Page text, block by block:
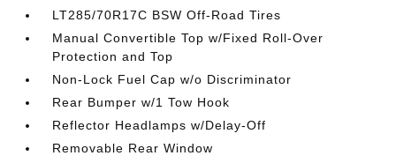
LT285/70R17C BSW Off-Road Tires
Manual Convertible Top w/Fixed Roll-Over
Protection and Top
Non-Lock Fuel Cap w/o Discriminator
Rear Bumper w/1 Tow Hook
Reflector Headlamps w/Delay-Off
Removable Rear Window